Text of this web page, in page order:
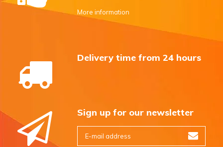
More information
Delivery time from 24 hours
Sign up for our newsletter